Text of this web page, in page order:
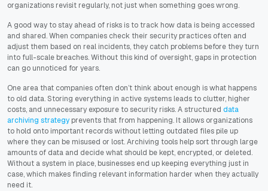
organizations revisit regularly, not just when something goes wrong.
A good way to stay ahead of risks is to track how data is being accessed
and shared. When companies check their security practices often and
adjust them based on real incidents, they catch problems before they turn
into full-scale breaches. Without this kind of oversight, gaps in protection
can go unnoticed for years.
One area that companies often don’t think about enough is what happens
to old data. Storing everything in active systems leads to clutter, higher
costs, and unnecessary exposure to security risks. A structured data
archiving strategy prevents that from happening. It allows organizations
to hold onto important records without letting outdated files pile up
where they can be misused or lost. Archiving tools help sort through large
amounts of data and decide what should be kept, encrypted, or deleted.
Without a system in place, businesses end up keeping everything just in
case, which makes finding relevant information harder when they actually
need it.